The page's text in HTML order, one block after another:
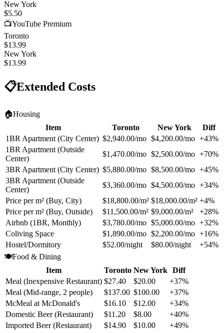
New York
$5.50
📺YouTube Premium
Toronto
$13.99
New York
$13.99
📋Extended Costs
🏠Housing
Item
Toronto New York
Diff
1BR Apartment (City Center) $2,940.00/mo $4,200.00/mo +43%
1BR Apartment (Outside
Center)
$1,470.00/mo $2,500.00/mo +70%
3BR Apartment (City Center) $5,880.00/mo $8,500.00/mo +45%
3BR Apartment (Outside
Center)
$3,360.00/mo $4,500.00/mo +34%
Price per m² (Buy, City)
$18,800.00/m² $18,000.00/m² +4%
Price per m² (Buy, Outside)
$11,500.00/m² $9,000.00/m²
+28%
Airbnb (1BR, Monthly)
$3,780.00/mo $5,000.00/mo +32%
Coliving Space
$1,890.00/mo $2,200.00/mo +16%
Hostel/Dormitory
$52.00/night $80.00/night
+54%
🍽️Food & Dining
Item
Toronto New York Diff
Meal (Inexpensive Restaurant) $27.40 $20.00
+37%
Meal (Mid-range, 2 people)
$137.00 $100.00
+37%
McMeal at McDonald's
$16.10 $12.00
+34%
Domestic Beer (Restaurant)
$11.20 $8.00
+40%
Imported Beer (Restaurant)
$14.90 $10.00
+49%